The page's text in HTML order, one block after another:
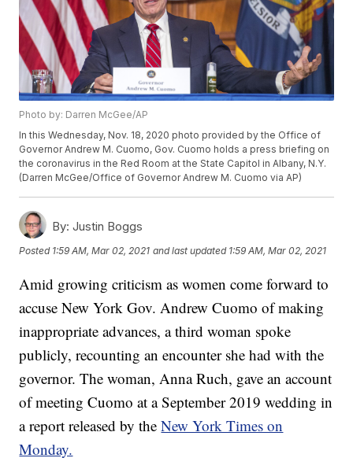
Photo by: Darren McGee/AP
In this Wednesday, Nov. 18, 2020 photo provided by the Office of
Governor Andrew M. Cuomo, Gov. Cuomo holds a press briefing on
the coronavirus in the Red Room at the State Capitol in Albany, N.Y.
(Darren McGee/Office of Governor Andrew M. Cuomo via AP)
By: Justin Boggs
Posted 1:59 AM, Mar 02, 2021 and last updated 1:59 AM, Mar 02, 2021
Amid growing criticism as women come forward to
accuse New York Gov. Andrew Cuomo of making
inappropriate advances, a third woman spoke
publicly, recounting an encounter she had with the
governor. The woman, Anna Ruch, gave an account
of meeting Cuomo at a September 2019 wedding in
a report released by theNew York Times on
Monday.